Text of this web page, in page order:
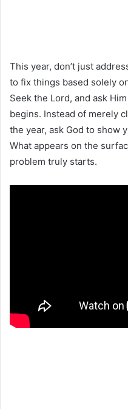
This year, don’t just
to fix things based solely
Seek the Lord, and ask
begins. Instead of merely
the year, ask God to show
What appears on the
problem truly starts.